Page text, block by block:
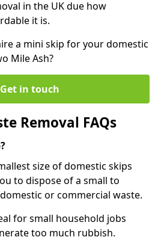
in the UK due how
it is.
a mini skip for your domestic
Mile Ash?
Get in touch
Removal FAQs
size of domestic skips
to dispose of a small to
or commercial waste.
for small household jobs
too much rubbish.